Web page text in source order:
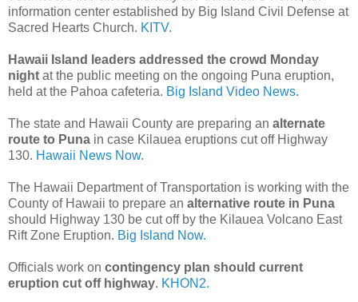
information center established by Big Island Civil Defense at
Sacred Hearts Church. KITV.
Hawaii Island leaders addressed the crowd Monday
night at the public meeting on the ongoing Puna eruption,
held at the Pahoa cafeteria. Big Island Video News.
The state and Hawaii County are preparing an alternate
route to Puna in case Kilauea eruptions cut off Highway
130. Hawaii News Now.
The Hawaii Department of Transportation is working with the
County of Hawaii to prepare an alternative route in Puna
should Highway 130 be cut off by the Kilauea Volcano East
Rift Zone Eruption. Big Island Now.
Officials work on contingency plan should current
eruption cut off highway. KHON2.